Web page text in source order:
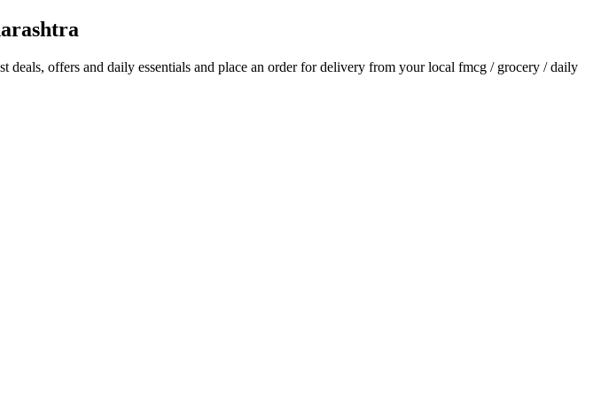
deals, offers and daily essentials and place an order for delivery from your local fmcg / grocery / daily